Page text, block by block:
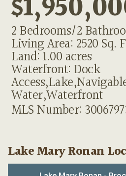
2 Bedrooms/2
Living Area: 2520 Sq.
Land: 1.00 acres
Waterfront: Dock
Water,Waterfront
MLS Number:
Lake Mary Ronan